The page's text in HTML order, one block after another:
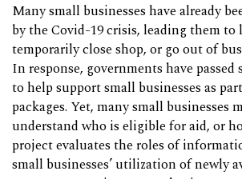
Many small businesses have already
by the Covid-19 crisis, leading them to
temporarily close shop, or go out of
In response, governments have
to help support small businesses as
packages. Yet, many small businesses
understand who is eligible for aid, or
project evaluates the roles of
small businesses’ utilization of newly